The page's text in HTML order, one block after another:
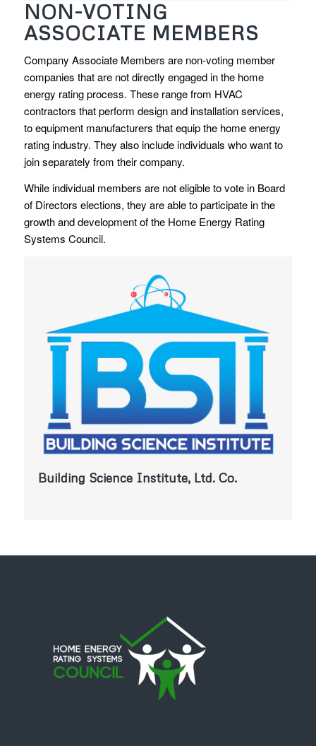
NON-VOTING
ASSOCIATE MEMBERS
Company Associate Members are non-voting member
companies that are not directly engaged in the home
energy rating process. These range from HVAC
contractors that perform design and installation services,
to equipment manufacturers that equip the home energy
rating industry. They also include individuals who want to
join separately from their company.
While individual members are not eligible to vote in Board
of Directors elections, they are able to participate in the
growth and development of the Home Energy Rating
Systems Council.
Building Science Institute, Ltd. Co.